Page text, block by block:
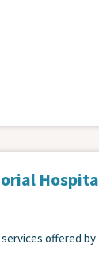
offered by